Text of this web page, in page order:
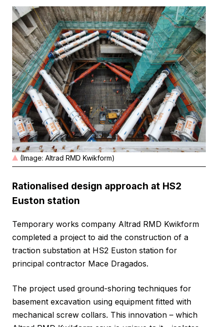
(Image: Altrad RMD Kwikform)
Rationalised design approach at HS2
Euston station
Temporary works company Altrad RMD Kwikform
completed a project to aid the construction of a
traction substation at HS2 Euston station for
principal contractor Mace Dragados.
The project used ground-shoring techniques for
basement excavation using equipment fitted with
mechanical screw collars. This innovation – which